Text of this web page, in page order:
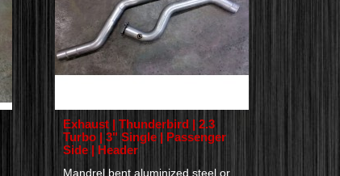
Exhaust | Thunderbird | 2.3
Turbo | 3" Single | Passenger
Side | Header
Mandrel bent aluminized steel or